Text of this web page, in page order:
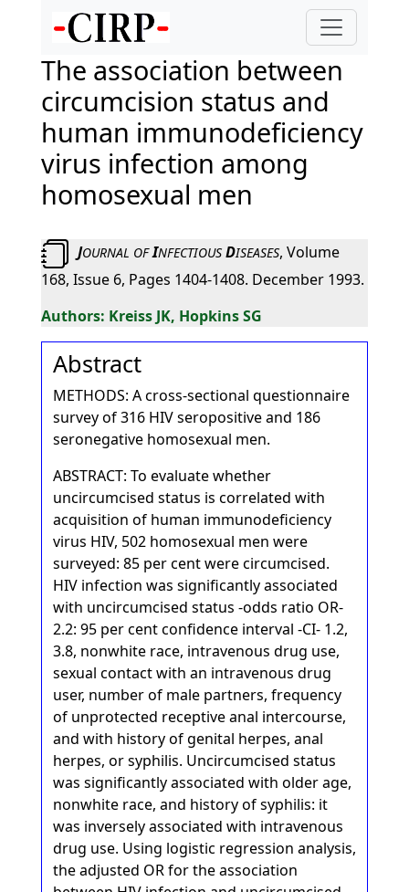
The association between
circumcision status and
human immunodeficiency
virus infection among
homosexual men
JOURNAL OFINFECTIOUSDISEASES, Volume
168, Issue 6, Pages 1404-1408. December 1993.
Kreiss JK, Hopkins SG
Abstract
METHODS: A cross-sectional questionnaire
survey of 316 HIV seropositive and 186
seronegative homosexual men.
ABSTRACT: To evaluate whether
uncircumcised status is correlated with
acquisition of human immunodeficiency
virus HIV, 502 homosexual men were
surveyed: 85 per cent were circumcised.
HIV infection was significantly associated
with uncircumcised status -odds ratio OR-
2.2: 95 per cent confidence interval -CI- 1.2,
3.8, nonwhite race, intravenous drug use,
sexual contact with an intravenous drug
user, number of male partners, frequency
of unprotected receptive anal intercourse,
and with history of genital herpes, anal
herpes, or syphilis. Uncircumcised status
was significantly associated with older age,
nonwhite race, and history of syphilis: it
was inversely associated with intravenous
drug use. Using logistic regression analysis,
the adjusted OR for the association